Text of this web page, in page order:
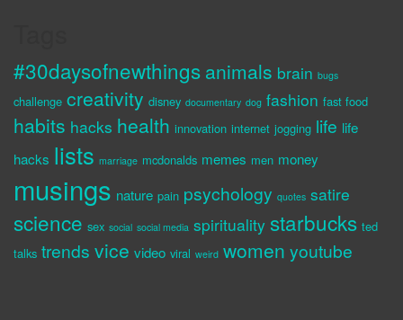
#30daysofnewthings animals brain bugs
challenge creativity disney documentary dog fashion fast food
habits hacks health innovation internet jogging life life
hacks lists marriage mcdonalds memes men money
musings nature pain psychology quotes satire
science sex social social media spirituality starbucks ted
talks trends vice video viral weird women youtube